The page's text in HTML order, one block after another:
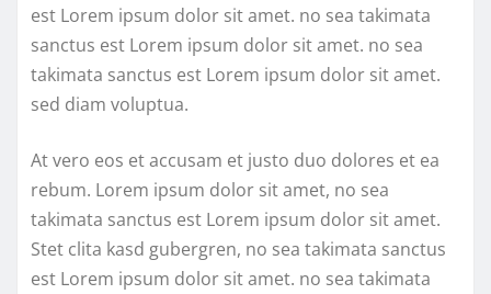
est Lorem ipsum dolor sit amet. no sea takimata
sanctus est Lorem ipsum dolor sit amet. no sea
takimata sanctus est Lorem ipsum dolor sit amet.
sed diam voluptua.
At vero eos et accusam et justo duo dolores et ea
rebum. Lorem ipsum dolor sit amet, no sea
takimata sanctus est Lorem ipsum dolor sit amet.
Stet clita kasd gubergren, no sea takimata sanctus
est Lorem ipsum dolor sit amet. no sea takimata